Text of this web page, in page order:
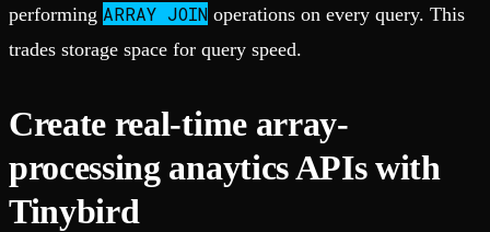
performing ARRAY JOIN operations on every query. This
trades storage space for query speed.
Create real-time array-
processing anaytics APIs with
Tinybird